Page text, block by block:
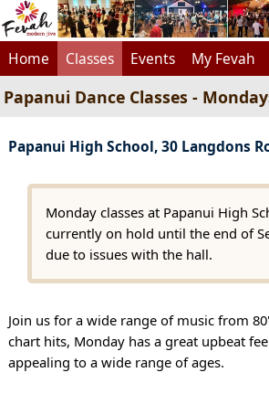
Home Classes Events My Fevah
Papanui Dance Classes -
Papanui High School, 30 Langdons
Monday classes at Papanui High
currently on hold until the end of
due to issues with the hall.
Join us for a wide range of music from
chart hits, Monday has a great upbeat
appealing to a wide range of ages.